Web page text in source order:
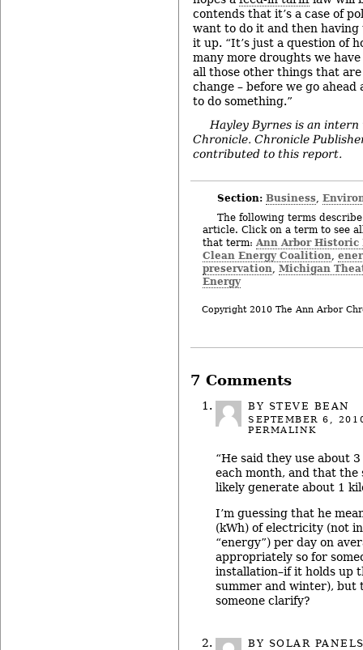
contends that it’s a case of
want to do it and then
it up. “It’s just a question of
many more droughts we
all those other things that
change – before we go
to do something.”
Hayley Byrnes is an
Chronicle. Chronicle
contributed to this report.
Section: Business ,
The following terms
article. Click on a term to see
that term: Ann Arbor
Clean Energy Coalition
preservation Michigan
Energy
Copyright 2010 The Ann Arbor
7 Comments
BY STEVE BEAN
SEPTEMBER 6,
PERMALINK
“He said they use about
each month, and that the
likely generate about 1
I’m guessing that he
(kWh) of electricity (not
“energy”) per day on
appropriately so for
installation–if it holds up
summer and winter), but
someone clarify?
BY SOLAR